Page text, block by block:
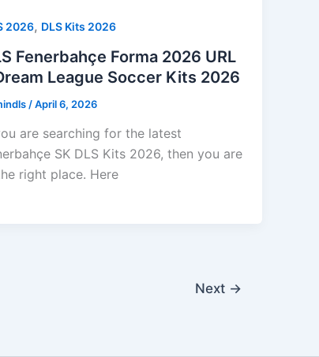
2026, DLS Kits 2026
Fenerbahçe Forma 2026 URL
League Soccer Kits 2026
/April 6, 2026
are searching for the latest
SK DLS Kits 2026, then you are
right place. Here
Next →